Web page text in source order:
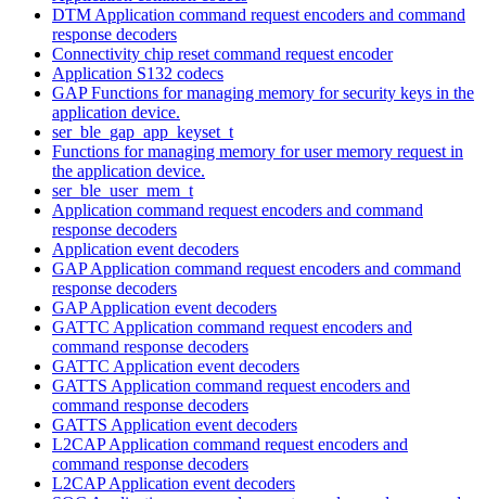
DTM Application command request encoders and command
response decoders
Connectivity chip reset command request encoder
Application S132 codecs
GAP Functions for managing memory for security keys in the
application device.
ser_ble_gap_app_keyset_t
Functions for managing memory for user memory request in
the application device.
ser_ble_user_mem_t
Application command request encoders and command
response decoders
Application event decoders
GAP Application command request encoders and command
response decoders
GAP Application event decoders
GATTC Application command request encoders and
command response decoders
GATTC Application event decoders
GATTS Application command request encoders and
command response decoders
GATTS Application event decoders
L2CAP Application command request encoders and
command response decoders
L2CAP Application event decoders